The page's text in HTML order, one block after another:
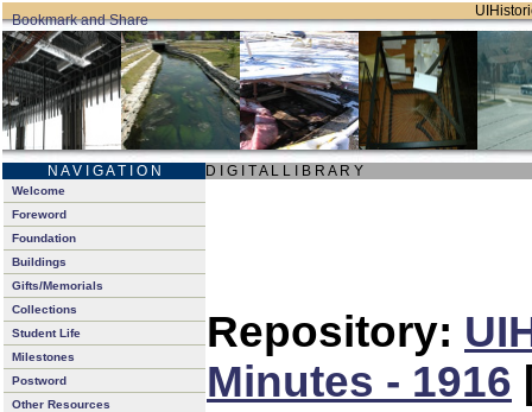
N A V I G A T I O N D I G I T A L L I B R A R Y
Welcome
Foreword
Foundation
Buildings
Gifts/Memorials
Collections
Student Life
Milestones
Postword
Other Resources
Repository:
Minutes - 1916